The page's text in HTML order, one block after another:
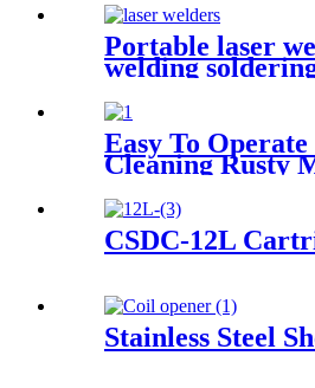
Portable laser
welding
Easy To
Cleaning Rusty
CSDC-12L
Stainless Steel